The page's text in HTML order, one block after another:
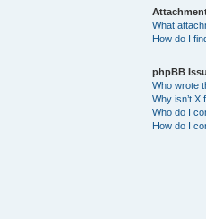
What
How do I
phpBB
Who wrote
Why isn’t X
Who do I
How do I